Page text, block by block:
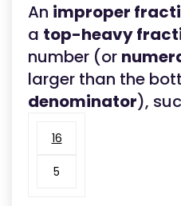
An improper
a top-heavy
number (or
larger than the
denominator),
16
5